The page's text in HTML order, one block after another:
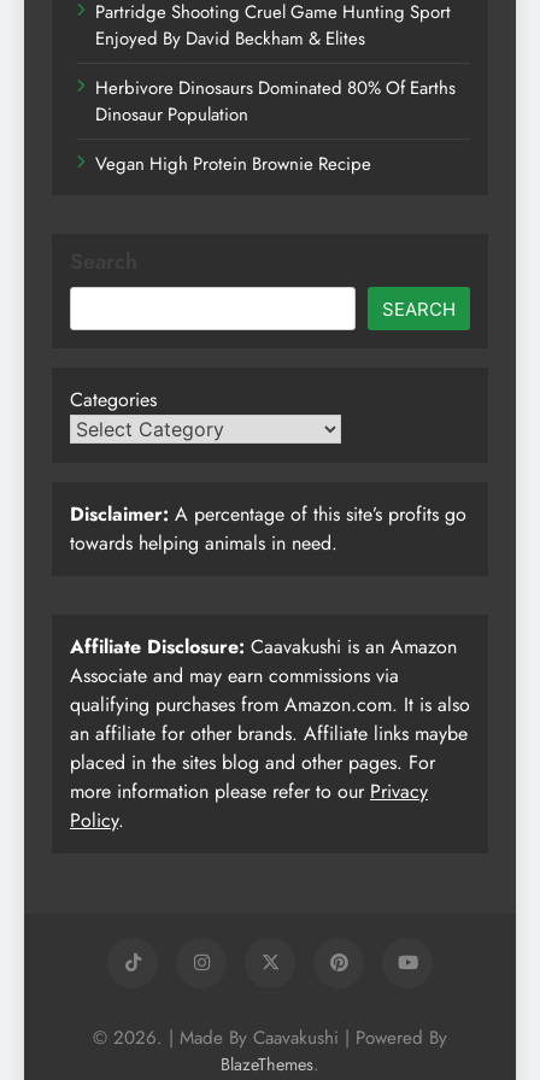
Partridge Shooting Cruel Game Hunting Sport
Enjoyed By David Beckham & Elites
Herbivore Dinosaurs Dominated 80% Of Earths
Dinosaur Population
Vegan High Protein Brownie Recipe
SEARCH
Categories
Disclaimer: A percentage of this site’s profits go
towards helping animals in need.
Affiliate Disclosure: Caavakushi is an Amazon
Associate and may earn commissions via
qualifying purchases from Amazon.com. It is also
an affiliate for other brands. Affiliate links maybe
placed in the sites blog and other pages. For
more information please refer to our Privacy
Policy.
© 2026. | Made By Caavakushi | Powered By
BlazeThemes.